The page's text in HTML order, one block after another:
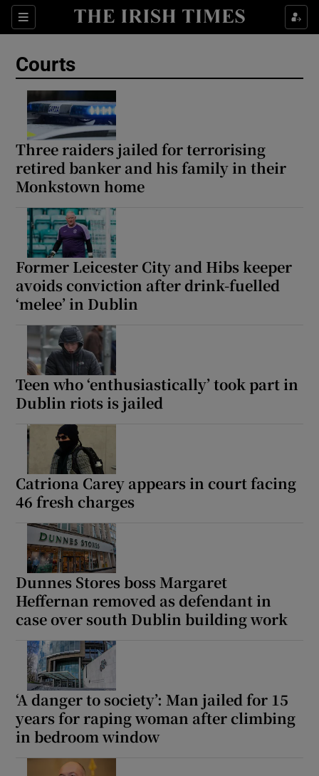
Sections
Show Culture sub sections
Show Gaeilge sub sections
Courts
Three raiders jailed for terrorising
retired banker and his family in their
Monkstown home
Former Leicester City and Hibs keeper
avoids conviction after drink-fuelled
‘melee’ in Dublin
Teen who ‘enthusiastically’ took part in
Dublin riots is jailed
Catriona Carey appears in court facing
46 fresh charges
Dunnes Stores boss Margaret
Heffernan removed as defendant in
case over south Dublin building work
‘A danger to society’: Man jailed for 15
years for raping woman after climbing
in bedroom window